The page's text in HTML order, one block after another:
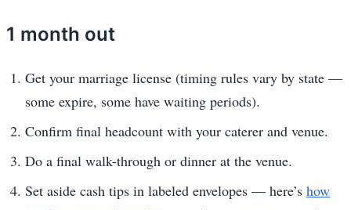
1 month out
Get your marriage license (timing rules vary by state —
some expire, some have waiting periods).
Confirm final headcount with your caterer and venue.
Do a final walk-through or dinner at the venue.
Set aside cash tips in labeled envelopes — here’s how